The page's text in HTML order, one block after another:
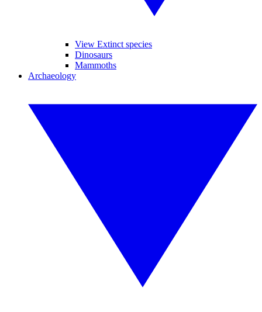
View Extinct species
Dinosaurs
Mammoths
Archaeology